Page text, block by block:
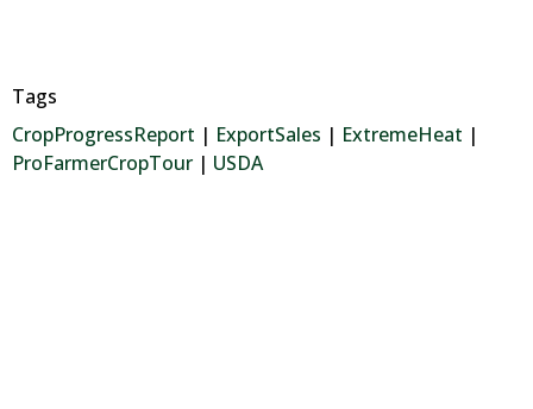
Tags
CropProgressReport | ExportSales | ExtremeHeat |
ProFarmerCropTour | USDA